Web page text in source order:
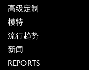
高级定制
模特
流行趋势
新闻
REPORTS